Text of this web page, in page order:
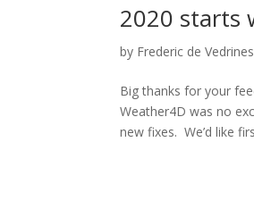
2020 starts
by Frederic de Vedrines
Big thanks for your
Weather4D was no
new fixes. We’d like